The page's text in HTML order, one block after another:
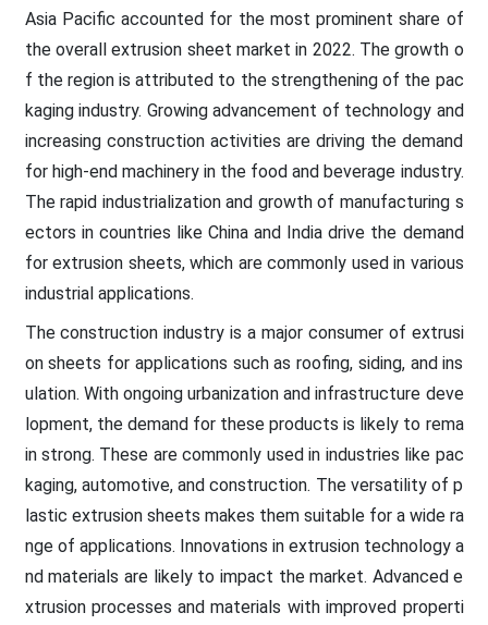
Asia Pacific accounted for the most prominent share of
the overall extrusion sheet market in 2022. The growth o
f the region is attributed to the strengthening of the pac
kaging industry. Growing advancement of technology and
increasing construction activities are driving the demand
for high-end machinery in the food and beverage industry.
The rapid industrialization and growth of manufacturing s
ectors in countries like China and India drive the demand
for extrusion sheets, which are commonly used in various
industrial applications.
The construction industry is a major consumer of extrusi
on sheets for applications such as roofing, siding, and ins
ulation. With ongoing urbanization and infrastructure deve
lopment, the demand for these products is likely to rema
in strong. These are commonly used in industries like pac
kaging, automotive, and construction. The versatility of p
lastic extrusion sheets makes them suitable for a wide ra
nge of applications. Innovations in extrusion technology a
nd materials are likely to impact the market. Advanced e
xtrusion processes and materials with improved properti